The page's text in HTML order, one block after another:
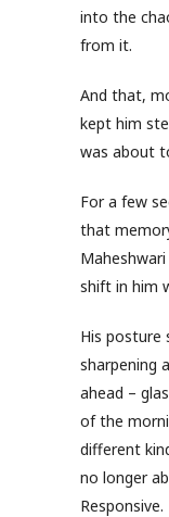
into the
from it.
And that,
kept him
was about
For a few
that
shift in him
His posture
sharpening
ahead –
of the
different
no longer
Responsive.